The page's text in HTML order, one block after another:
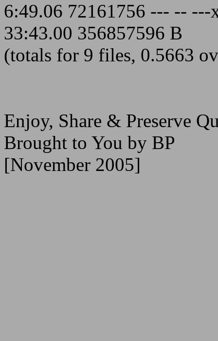
6:49.06 72161756 --- -- ---
33:43.00 356857596 B
(totals for 9 files, 0.5663
Enjoy, Share & Preserve
Brought to You by BP
[November 2005]